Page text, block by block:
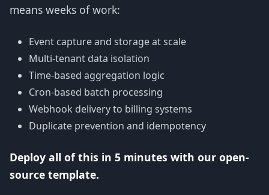
means weeks of work:
Event capture and storage at scale
Multi-tenant data isolation
Time-based aggregation logic
Cron-based batch processing
Webhook delivery to billing systems
Duplicate prevention and idempotency
Deploy all of this in 5 minutes with our open-
source template.